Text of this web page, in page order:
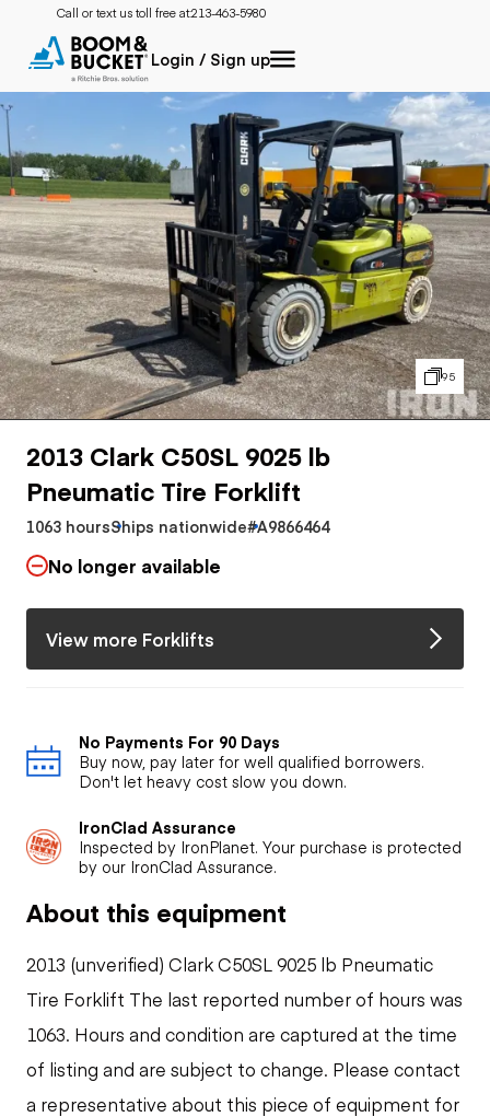
Call or text us toll free at:213-463-5980
Login / Sign up
95
2013 Clark C50SL 9025 lb
Pneumatic Tire Forklift
1063 hoursShips nationwide#A9866464
No longer available
View more Forklifts
No Payments For 90 Days
Buy now, pay later for well qualified borrowers.
Don't let heavy cost slow you down.
IronClad Assurance
Inspected by IronPlanet. Your purchase is protected
by our IronClad Assurance.
About this equipment
2013 (unverified) Clark C50SL 9025 lb Pneumatic
Tire Forklift The last reported number of hours was
1063. Hours and condition are captured at the time
of listing and are subject to change. Please contact
a representative about this piece of equipment for